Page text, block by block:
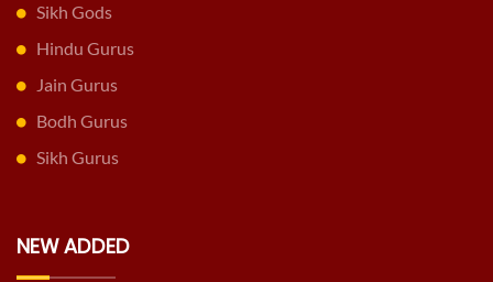
Sikh Gods
Hindu Gurus
Jain Gurus
Bodh Gurus
Sikh Gurus
NEW ADDED